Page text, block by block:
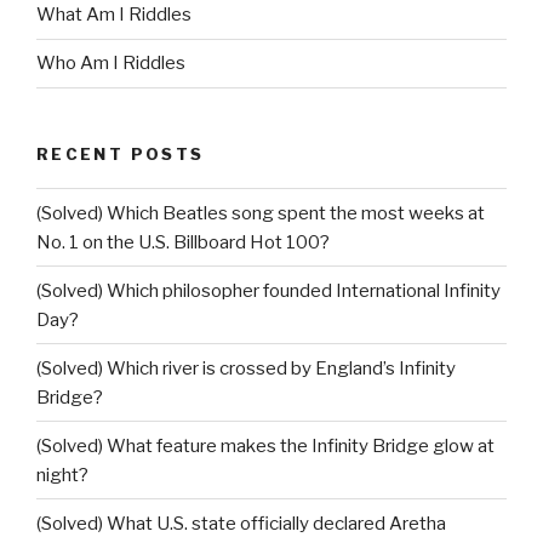
What Am I Riddles
Who Am I Riddles
RECENT POSTS
(Solved) Which Beatles song spent the most weeks at
No. 1 on the U.S. Billboard Hot 100?
(Solved) Which philosopher founded International Infinity
Day?
(Solved) Which river is crossed by England’s Infinity
Bridge?
(Solved) What feature makes the Infinity Bridge glow at
night?
(Solved) What U.S. state officially declared Aretha